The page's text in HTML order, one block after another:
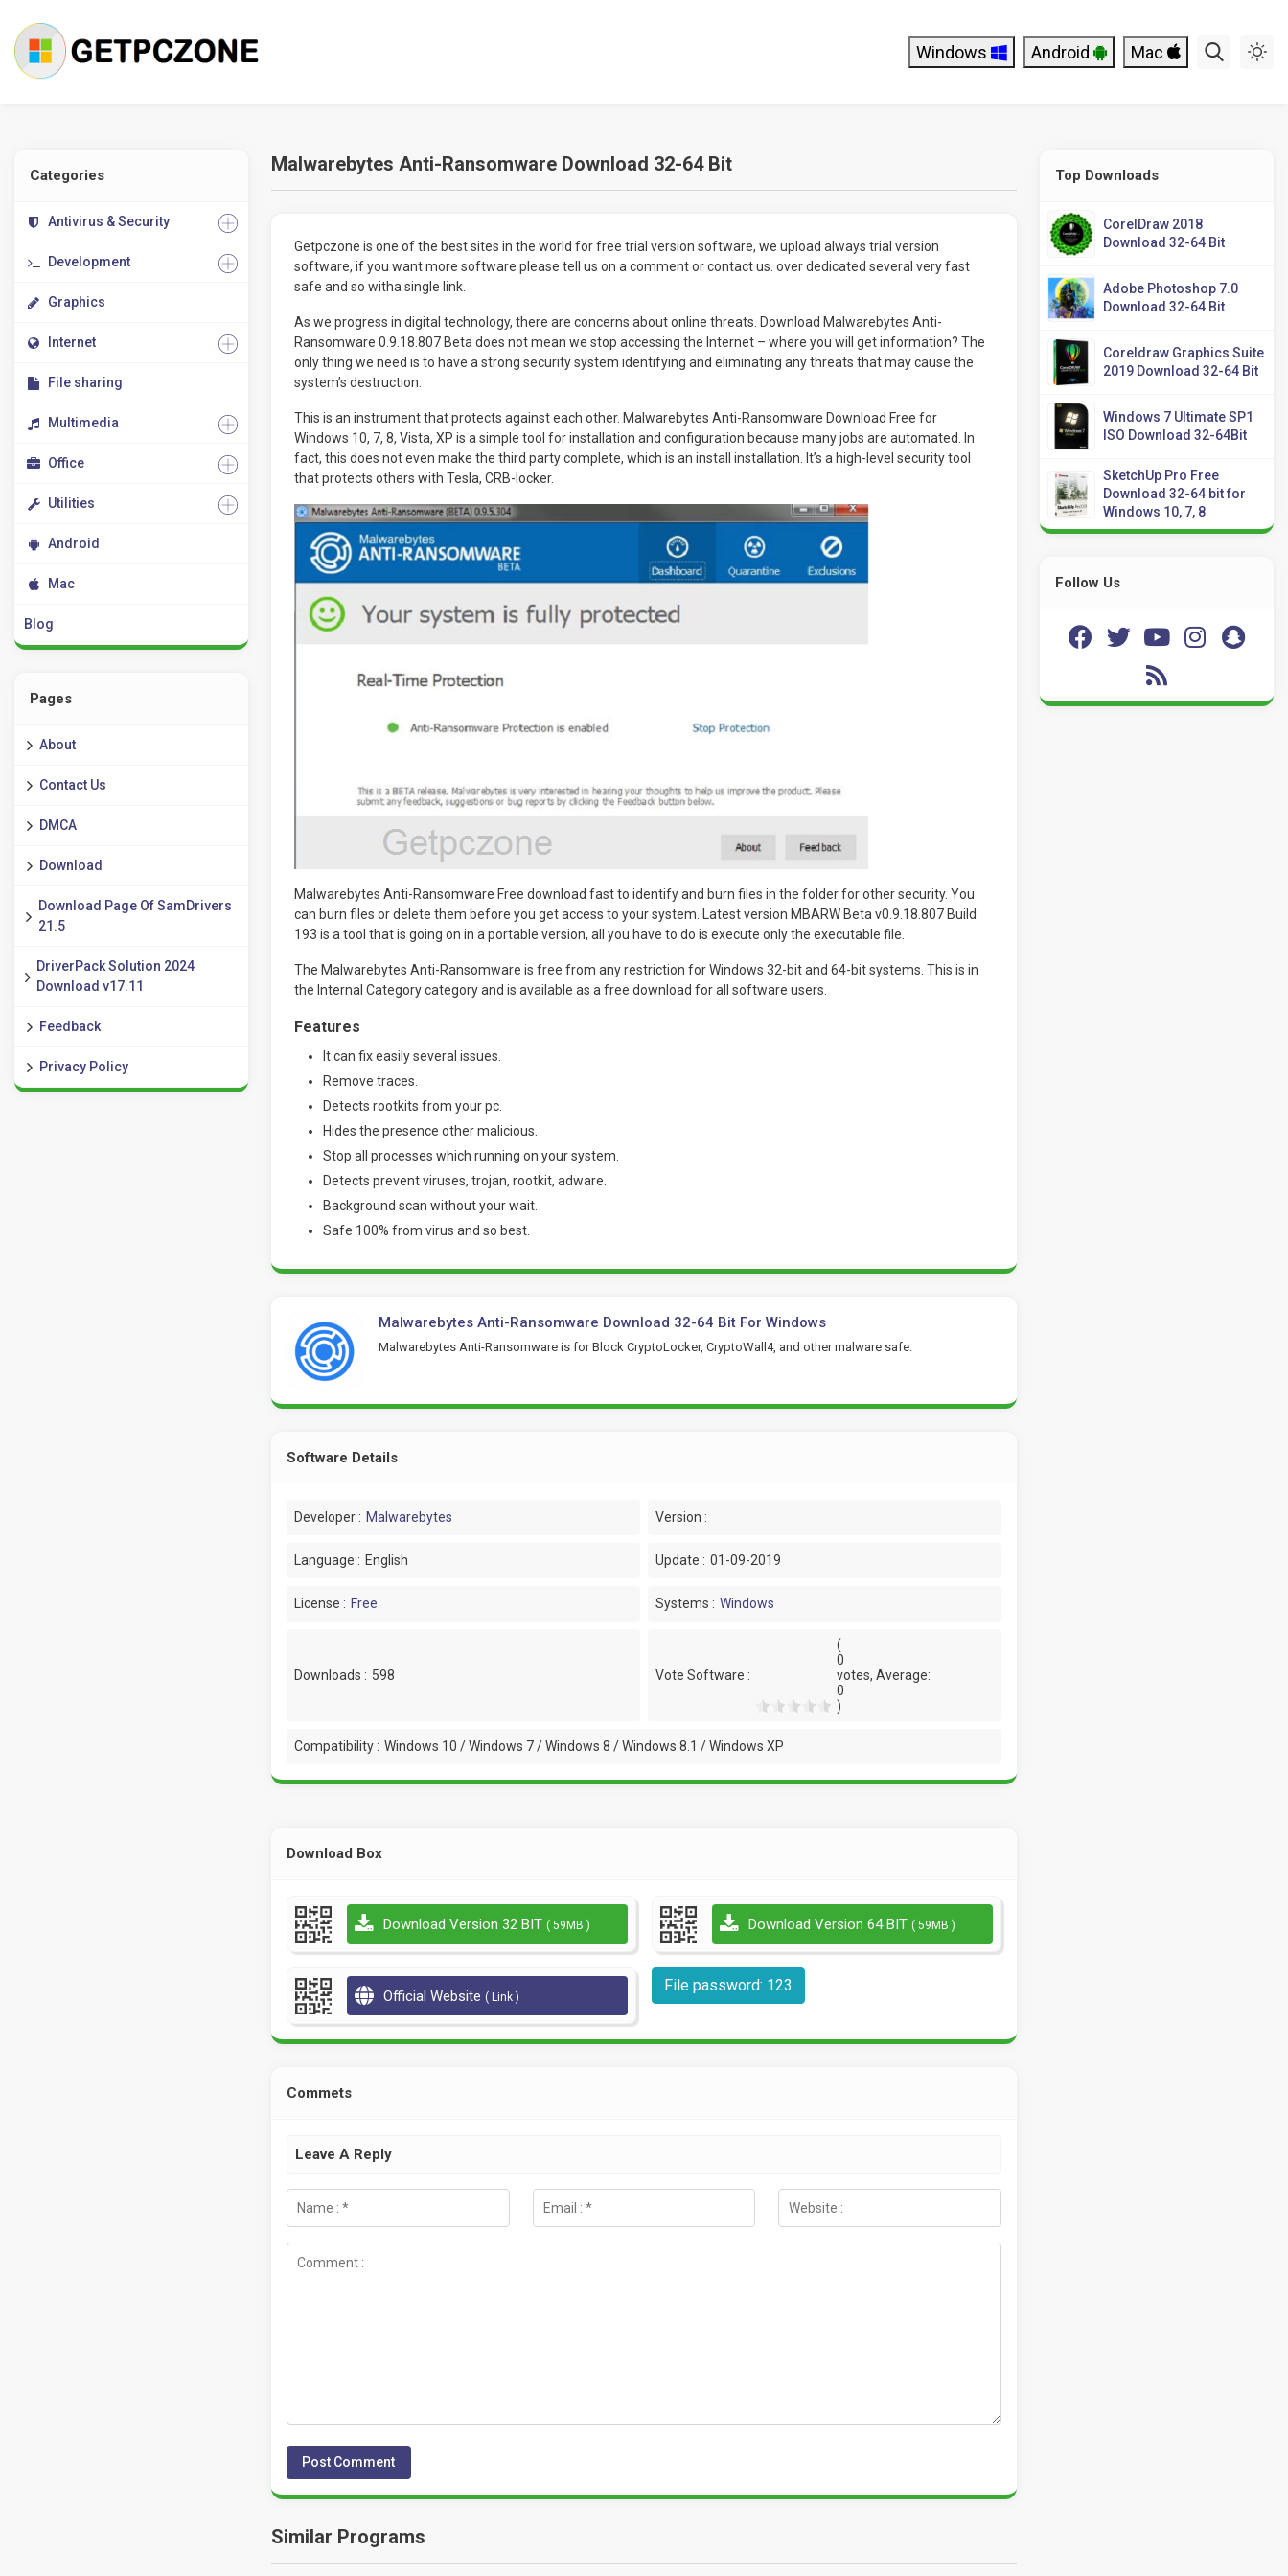
Windows Android Mac
Categories
Antivirus & Security
Development
Graphics
Internet
File sharing
Multimedia
Office
Utilities
Android
Mac
Blog
Pages
About
Contact Us
DMCA
Download
Download Page Of SamDrivers
21.5
DriverPack Solution 2024
Download v17.11
Feedback
Privacy Policy
Malwarebytes Anti-Ransomware Download 32-64 Bit
Getpczone is one of the best sites in the world for free trial version software, we upload always trial version
software, if you want more software please tell us on a comment or contact us. over dedicated several very fast
safe and so witha single link.
As we progress in digital technology, there are concerns about online threats. Download Malwarebytes Anti-
Ransomware 0.9.18.807 Beta does not mean we stop accessing the Internet – where you will get information? The
only thing we need is to have a strong security system identifying and eliminating any threats that may cause the
system’s destruction.
This is an instrument that protects against each other. Malwarebytes Anti-Ransomware Download Free for
Windows 10, 7, 8, Vista, XP is a simple tool for installation and configuration because many jobs are automated. In
fact, this does not even make the third party complete, which is an install installation. It’s a high-level security tool
that protects others with Tesla, CRB-locker.
Malwarebytes Anti-Ransomware Free download fast to identify and burn files in the folder for other security. You
can burn files or delete them before you get access to your system. Latest version MBARW Beta v0.9.18.807 Build
193 is a tool that is going on in a portable version, all you have to do is execute only the executable file.
The Malwarebytes Anti-Ransomware is free from any restriction for Windows 32-bit and 64-bit systems. This is in
the Internal Category category and is available as a free download for all software users.
Features
It can fix easily several issues.
Remove traces.
Detects rootkits from your pc.
Hides the presence other malicious.
Stop all processes which running on your system.
Detects prevent viruses, trojan, rootkit, adware.
Background scan without your wait.
Safe 100% from virus and so best.
Malwarebytes Anti-Ransomware Download 32-64 Bit For Windows
Malwarebytes Anti-Ransomware is for Block CryptoLocker, CryptoWall4, and other malware safe.
Software Details
Developer : Malwarebytes Version :
Language : English Update : 01-09-2019
License : Free Systems : Windows
Downloads : 598 Vote Software :
(
0
votes, Average:
0
)
Compatibility : Windows 10 / Windows 7 / Windows 8 / Windows 8.1 / Windows XP
Download Box
Download Version 32 BIT ( 59MB ) Download Version 64 BIT ( 59MB )
Official Website ( Link )
File password: 123
Commets
Leave A Reply
Similar Programs
Top Downloads
CorelDraw 2018
Download 32-64 Bit
Adobe Photoshop 7.0
Download 32-64 Bit
Coreldraw Graphics Suite
2019 Download 32-64 Bit
Windows 7 Ultimate SP1
ISO Download 32-64Bit
SketchUp Pro Free
Download 32-64 bit for
Windows 10, 7, 8
Follow Us